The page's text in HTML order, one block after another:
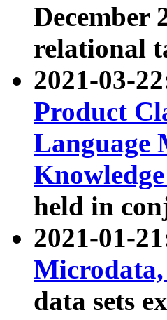
December
relational
2021-03-
Product
Language
held in
2021-01-
data sets